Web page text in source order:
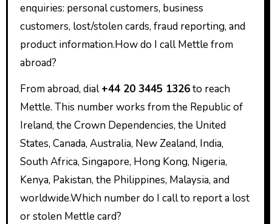
enquiries: personal customers, business
customers, lost/stolen cards, fraud reporting, and
product information.How do I call Mettle from
abroad?
From abroad, dial+44 20 3445 1326to reach
Mettle. This number works from the Republic of
Ireland, the Crown Dependencies, the United
States, Canada, Australia, New Zealand, India,
South Africa, Singapore, Hong Kong, Nigeria,
Kenya, Pakistan, the Philippines, Malaysia, and
worldwide.Which number do I call to report a lost
or stolen Mettle card?